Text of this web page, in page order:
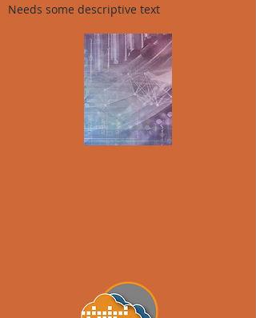
Needs some descriptive text